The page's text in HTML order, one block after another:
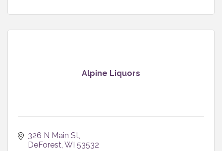
Alpine Liquors
326 N Main St
DeForest WI 53532